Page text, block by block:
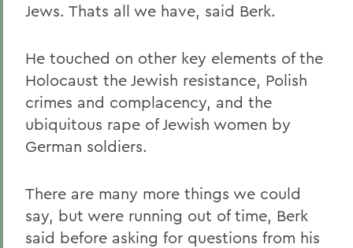
Jews. Thats all we have, said Berk.
He touched on other key elements of the
Holocaust the Jewish resistance, Polish
crimes and complacency, and the
ubiquitous rape of Jewish women by
German soldiers.
There are many more things we could
say, but were running out of time, Berk
said before asking for questions from his